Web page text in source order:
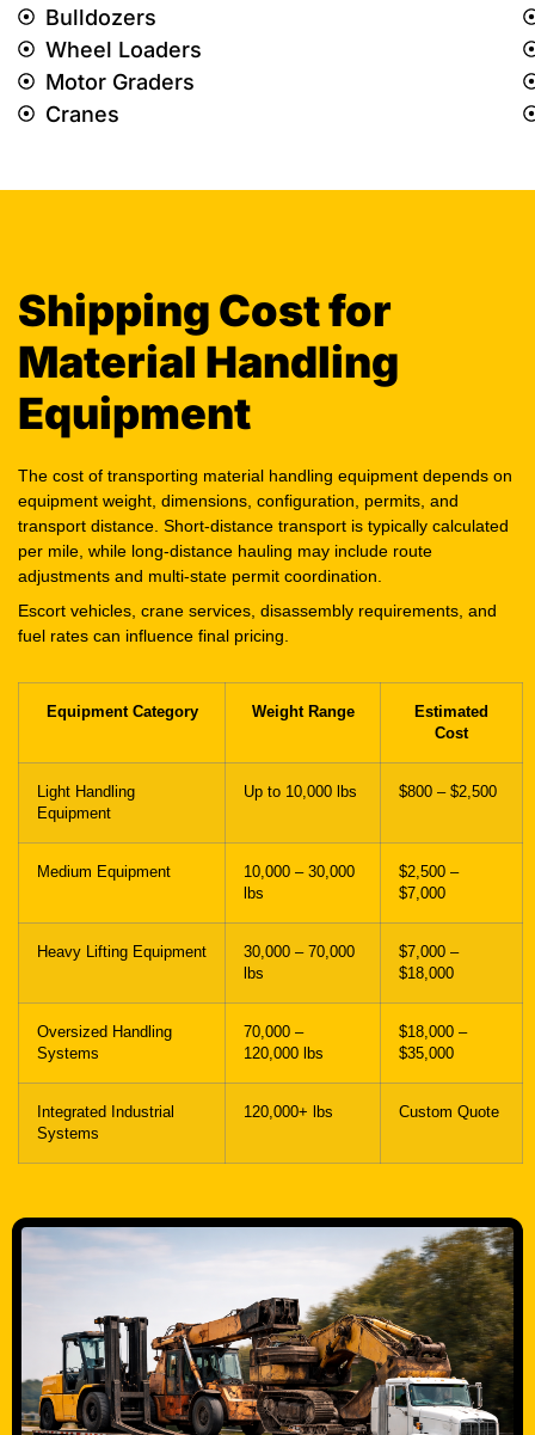
Bulldozers
Wheel Loaders
Motor Graders
Cranes
Shipping Cost for
Material Handling
Equipment
The cost of transporting material handling equipment depends on
equipment weight, dimensions, configuration, permits, and
transport distance. Short-distance transport is typically calculated
per mile, while long-distance hauling may include route
adjustments and multi-state permit coordination.
Escort vehicles, crane services, disassembly requirements, and
fuel rates can influence final pricing.
Equipment Category Weight Range
Estimated
Cost
Light Handling
Equipment
Up to 10,000 lbs $800 – $2,500
Medium Equipment
10,000 – 30,000
lbs
$2,500 –
$7,000
Heavy Lifting Equipment
30,000 – 70,000
lbs
$7,000 –
$18,000
Oversized Handling
Systems
70,000 –
120,000 lbs
$18,000 –
$35,000
Integrated Industrial
Systems
120,000+ lbs Custom Quote